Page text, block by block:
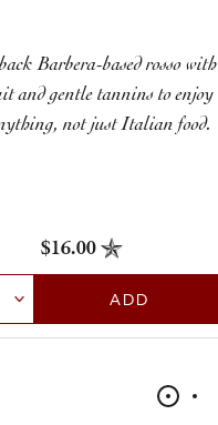
Barbera-based rosso with
and gentle tannins to enjoy
not just Italian food.
$16.00
QuantityADD